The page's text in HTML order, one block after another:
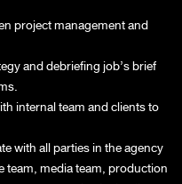
project management and
and debriefing job’s brief
internal team and clients to
with all parties in the agency
team, media team, production